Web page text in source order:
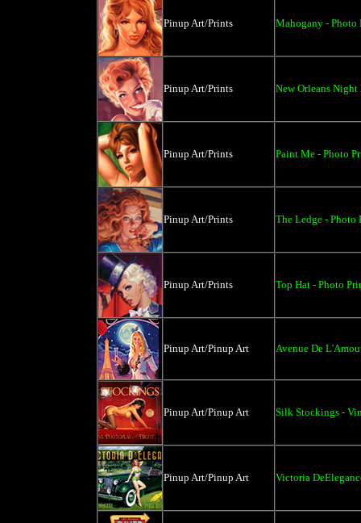
Pinup Art/Prints Mahogany - Photo
Pinup Art/Prints New Orleans
Pinup Art/Prints Paint Me - Photo
Pinup Art/Prints The Ledge - Photo
Pinup Art/Prints Top Hat - Photo
Pinup Art/Pinup Art Avenue De
Pinup Art/Pinup Art Silk Stockings -
Pinup Art/Pinup Art Victoria